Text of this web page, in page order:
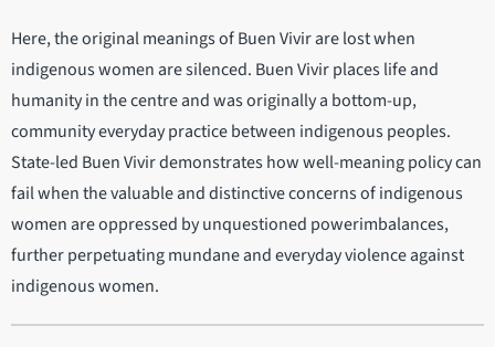
Here, the original meanings of Buen Vivir are lost when
indigenous women are silenced. Buen Vivir places life and
humanity in the centre and was originally a bottom-up,
community everyday practice between indigenous peoples.
State-led Buen Vivir demonstrates how well-meaning policy can
fail when the valuable and distinctive concerns of indigenous
women are oppressed by unquestioned powerimbalances,
further perpetuating mundane and everyday violence against
indigenous women.